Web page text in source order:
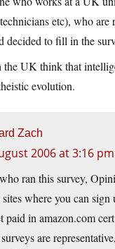
etc), who are
decided to fill in the
the UK think that
evolution.
Zach
2006 at 3:16 pm
ran this survey,
where you can sign
paid in amazon.com
are